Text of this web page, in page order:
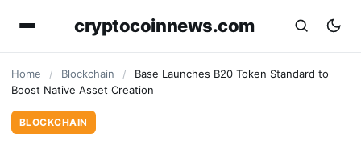
cryptocoinnews.com
Home / Blockchain /
Base Launches B20 Token Standard to
Boost Native Asset Creation
BLOCKCHAIN